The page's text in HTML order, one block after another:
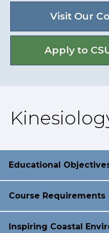
Visit Our
Apply to
Educational
Course Requirements
Inspiring Coastal